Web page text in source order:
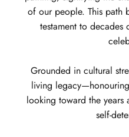
of our people. This path
testament to
Grounded in cultural
living
looking toward the years
self-